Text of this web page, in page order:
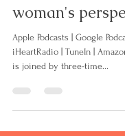
021: 26 &
woman's
Apple Podcasts | Google
is joined by three-time...